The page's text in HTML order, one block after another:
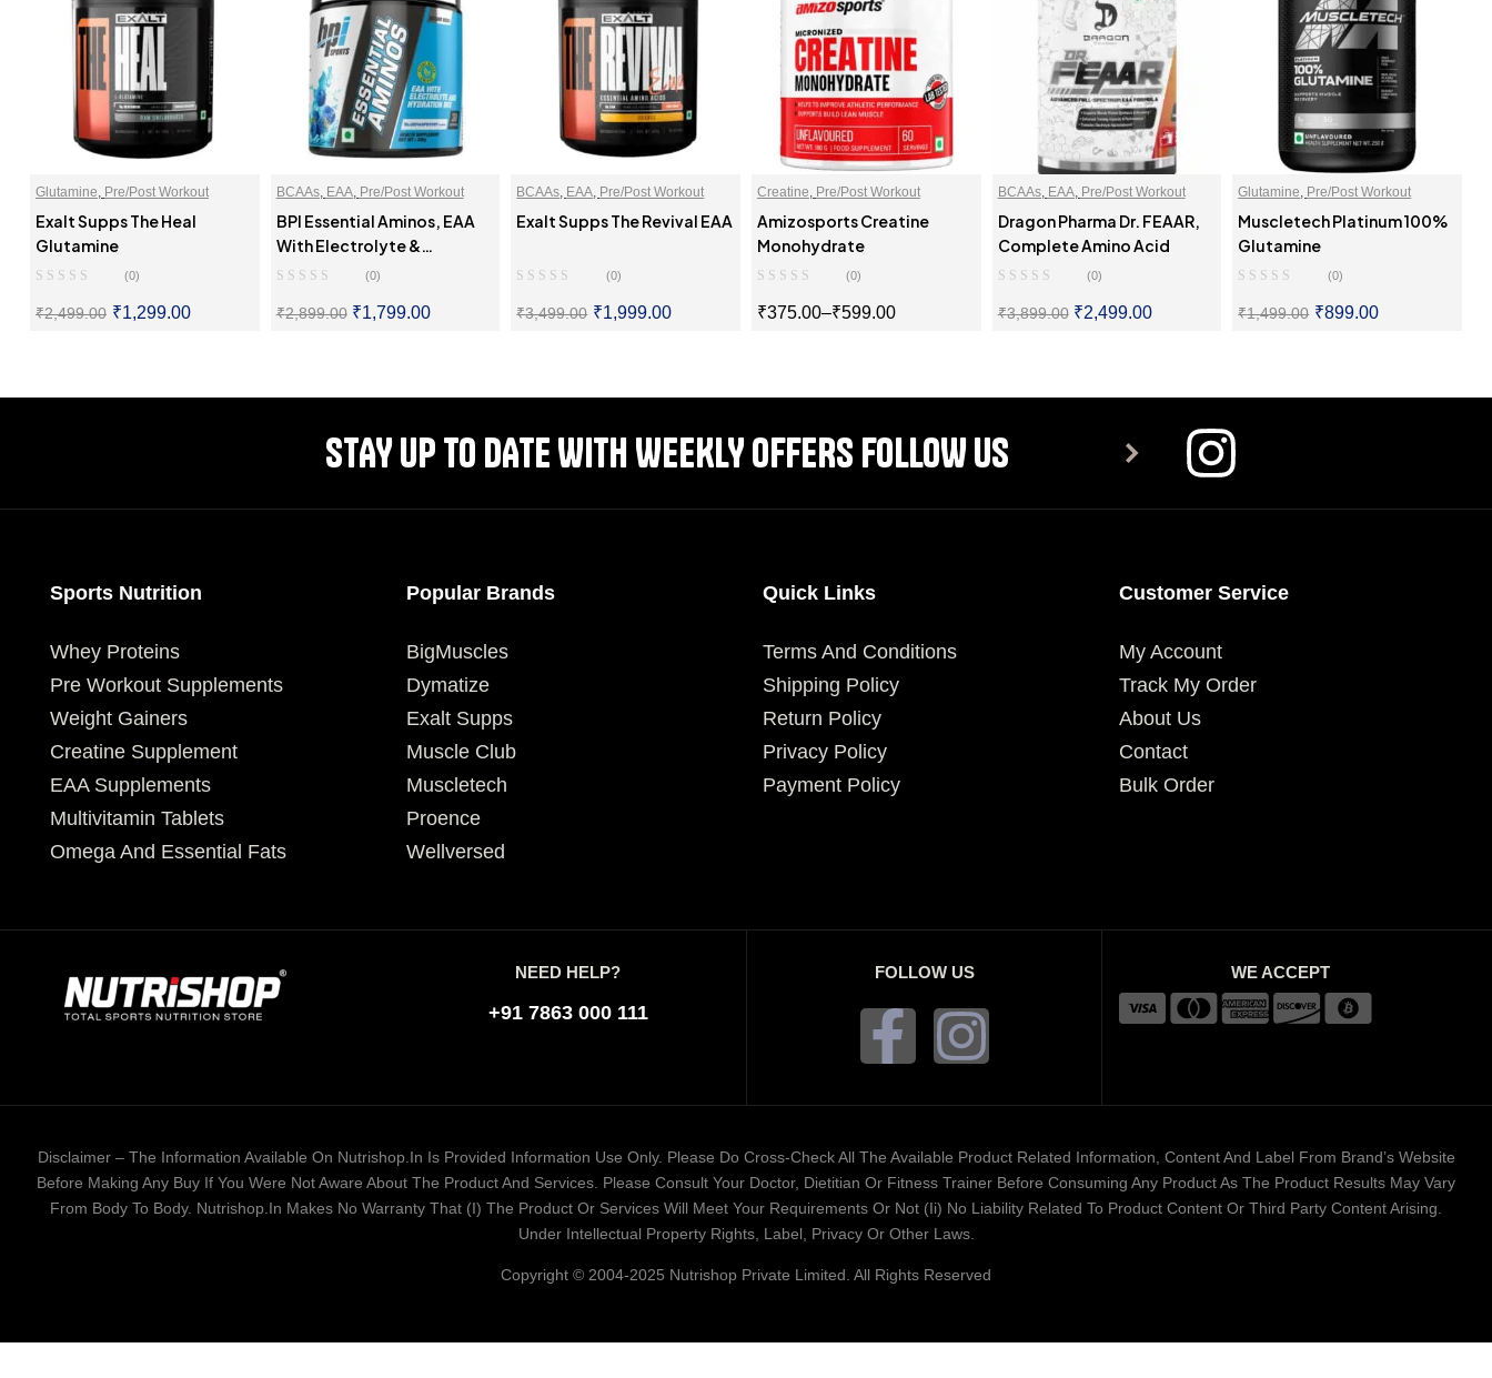
Glutamine, Pre/Post Workout
Exalt Supps The Heal
Glutamine
(0)
₹2,499.00 ₹1,299.00
BCAAs, EAA, Pre/Post Workout
BPI Essential Aminos, EAA
With Electrolyte &
Hydration Mix
(0)
₹2,899.00 ₹1,799.00
BCAAs, EAA, Pre/Post Workout
Exalt Supps The Revival EAA
(0)
₹3,499.00 ₹1,999.00
Creatine, Pre/Post Workout
Amizosports Creatine
Monohydrate
(0)
₹375.00–₹599.00
BCAAs, EAA, Pre/Post Workout
Dragon Pharma Dr. FEAAR,
Complete Amino Acid
(0)
₹3,899.00 ₹2,499.00
Glutamine, Pre/Post Workout
Muscletech Platinum 100%
Glutamine
(0)
₹1,499.00 ₹899.00
STAY UP TO DATE WITH WEEKLY OFFERS FOLLOW US
Sports Nutrition
Whey Proteins
Pre Workout Supplements
Weight Gainers
Creatine Supplement
EAA Supplements
Multivitamin Tablets
Omega And Essential Fats
Popular Brands
BigMuscles
Dymatize
Exalt Supps
Muscle Club
Muscletech
Proence
Wellversed
Quick Links
Terms And Conditions
Shipping Policy
Return Policy
Privacy Policy
Payment Policy
Customer Service
My Account
Track My Order
About Us
Contact
Bulk Order
NEED HELP?
+91 7863 000 111
FOLLOW US WE ACCEPT
Disclaimer – The Information Available On Nutrishop.in Is Provided Information Use Only. Please Do Cross-Check All The Available Product Related Information, Content And Label From Brand’s Website
Before Making Any Buy If You Were Not Aware About The Product And Services. Please Consult Your Doctor, Dietitian Or Fitness Trainer Before Consuming Any Product As The Product Results May Vary
From Body To Body. Nutrishop.in Makes No Warranty That (i) The Product Or Services Will Meet Your Requirements Or Not (ii) No Liability Related To Product Content Or Third Party Content Arising.
Under Intellectual Property Rights, Label, Privacy Or Other Laws.
Copyright © 2004-2025 Nutrishop Private Limited. All Rights Reserved